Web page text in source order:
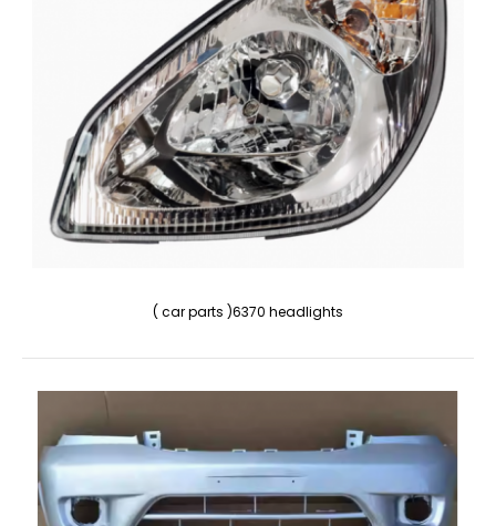
( car parts )6370 headlights